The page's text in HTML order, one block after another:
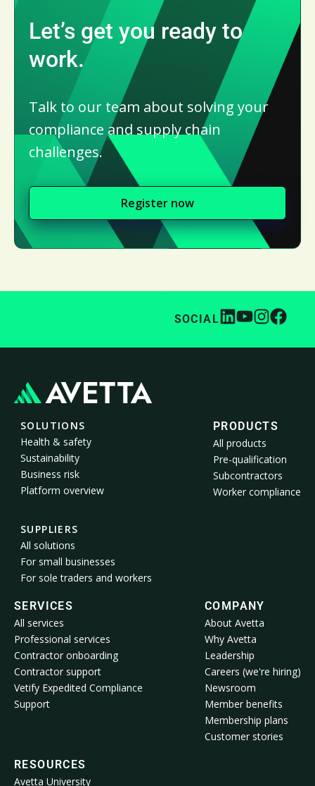
Let’s get you ready to
work.
Talk to our team about solving your
compliance and supply chain
challenges.
Register now
SOCIAL
SOLUTIONS
Health & safety
Sustainability
Business risk
Platform overview
SUPPLIERS
All solutions
For small businesses
For sole traders and workers
PRODUCTS
All products
Pre-qualification
Subcontractors
Worker compliance
SERVICES
All services
Professional services
Contractor onboarding
Contractor support
Vetify Expedited Compliance
Support
COMPANY
About Avetta
Why Avetta
Leadership
Careers (we're hiring)
Newsroom
Member benefits
Membership plans
Customer stories
RESOURCES
Avetta University